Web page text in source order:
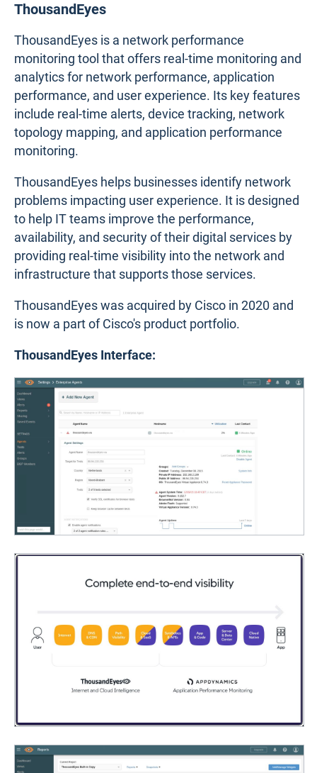
ThousandEyes
ThousandEyes is a network performance
monitoring tool that offers real-time monitoring and
analytics for network performance, application
performance, and user experience. Its key features
include real-time alerts, device tracking, network
topology mapping, and application performance
monitoring.
ThousandEyes helps businesses identify network
problems impacting user experience. It is designed
to help IT teams improve the performance,
availability, and security of their digital services by
providing real-time visibility into the network and
infrastructure that supports those services.
ThousandEyes was acquired by Cisco in 2020 and
is now a part of Cisco's product portfolio.
ThousandEyes Interface: